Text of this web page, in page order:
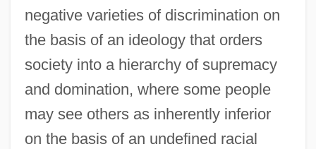
negative varieties of discrimination on
the basis of an ideology that orders
society into a hierarchy of supremacy
and domination, where some people
may see others as inherently inferior
on the basis of an undefined racial